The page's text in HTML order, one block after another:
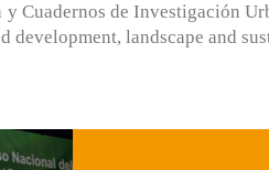
Cuadernos de Investigación
development, landscape and